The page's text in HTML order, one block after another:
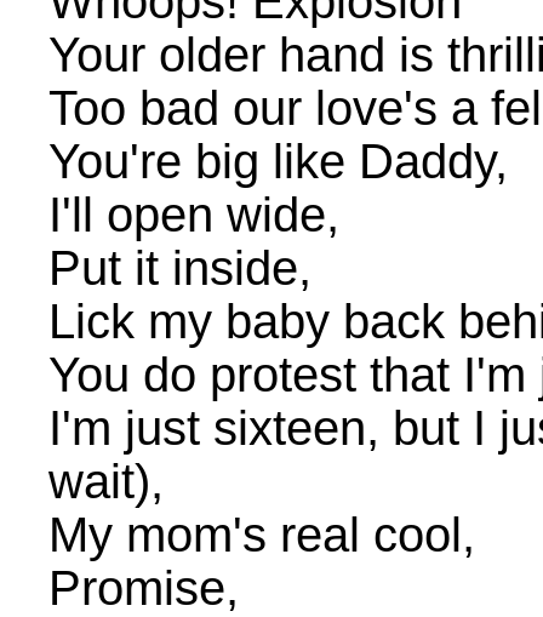
Your older hand is
Too bad our love's a
You're big like Daddy,
I'll open wide,
Put it inside,
Lick my baby back
You do protest that
I'm just sixteen, but I
wait),
My mom's real cool,
Promise,